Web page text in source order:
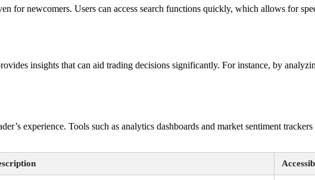
for newcomers. Users can access search functions quickly, which allows for
insights that can aid trading decisions significantly. For instance, by
experience. Tools such as analytics dashboards and market sentiment